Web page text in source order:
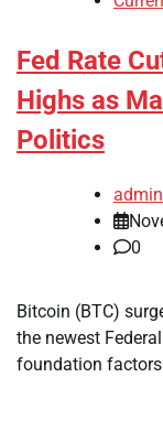
Fed Rate
Highs as
Politics
admin
0
Bitcoin (BTC)
the newest
foundation